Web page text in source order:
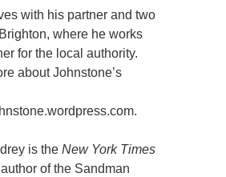
with his partner and two
where he works
for the local authority.
about Johnstone’s
is theNew York Times
of the Sandman